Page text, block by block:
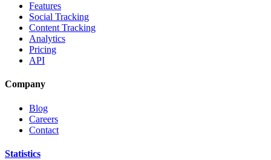
Features
Social Tracking
Content Tracking
Analytics
Pricing
API
Company
Blog
Careers
Contact
Statistics